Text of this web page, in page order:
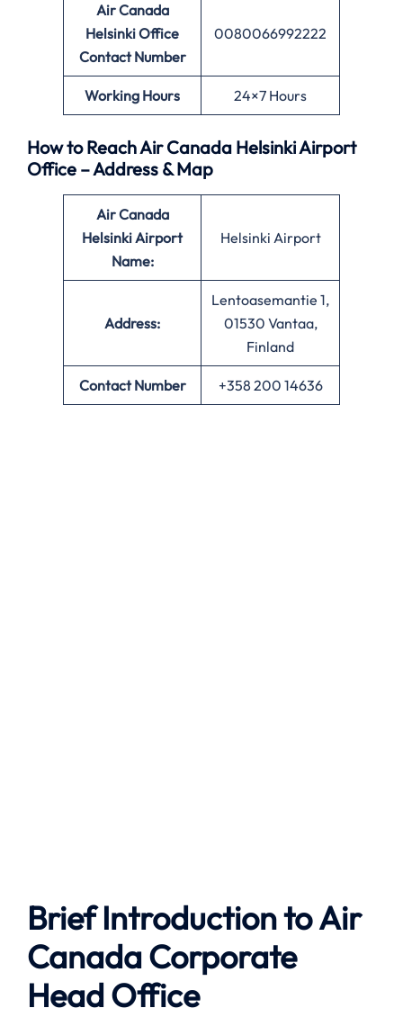
Air Canada
Helsinki Office
Contact Number
0080066992222
Working Hours 24×7 Hours
How to Reach Air Canada Helsinki Airport
Office – Address & Map
Air Canada
Helsinki Airport
Name:
Helsinki Airport
Address:
Lentoasemantie 1,
01530 Vantaa,
Finland
Contact Number +358 200 14636
Brief Introduction toAir
CanadaCorporate
Head Office